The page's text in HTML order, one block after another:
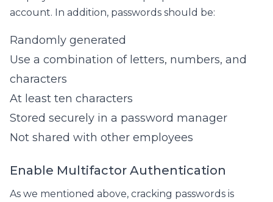
account. In addition, passwords should be:
Randomly generated
Use a combination of letters, numbers, and
characters
At least ten characters
Stored securely in a password manager
Not shared with other employees
Enable Multifactor Authentication
As we mentioned above, cracking passwords is